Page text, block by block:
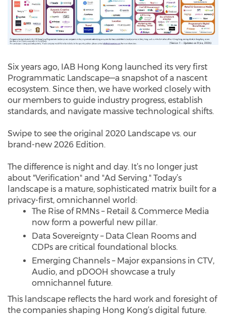
Six years ago, IAB Hong Kong launched its very first
Programmatic Landscape—a snapshot of a nascent
ecosystem. Since then, we have worked closely with
our members to guide industry progress, establish
standards, and navigate massive technological shifts.
Swipe to see the original 2020 Landscape vs. our
brand-new 2026 Edition.
The difference is night and day. It’s no longer just
about "Verification" and "Ad Serving." Today’s
landscape is a mature, sophisticated matrix built for a
privacy-first, omnichannel world:
The Rise of RMNs – Retail & Commerce Media
now form a powerful new pillar.
Data Sovereignty – Data Clean Rooms and
CDPs are critical foundational blocks.
Emerging Channels – Major expansions in CTV,
Audio, and pDOOH showcase a truly
omnichannel future.
This landscape reflects the hard work and foresight of
the companies shaping Hong Kong’s digital future.